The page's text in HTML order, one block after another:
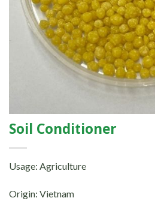
Soil Conditioner
Usage: Agriculture
Origin: Vietnam